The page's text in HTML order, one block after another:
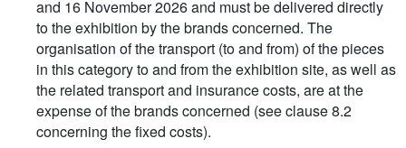
and 16 November 2026 and must be delivered directly
to the exhibition by the brands concerned. The
organisation of the transport (to and from) of the pieces
in this category to and from the exhibition site, as well as
the related transport and insurance costs, are at the
expense of the brands concerned (see clause 8.2
concerning the fixed costs).